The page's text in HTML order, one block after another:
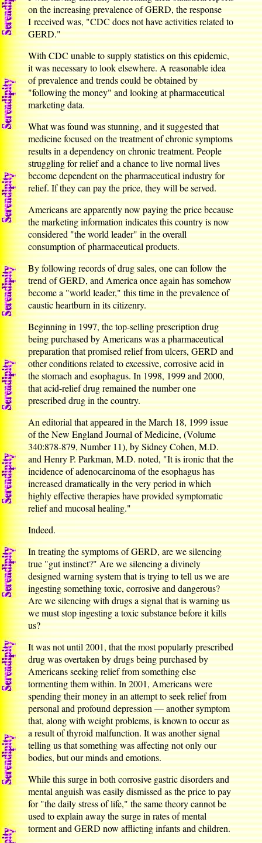
on the increasing prevalence of GERD, the response
I received was, "CDC does not have activities related to
GERD."
With CDC unable to supply statistics on this epidemic,
it was necessary to look elsewhere. A reasonable idea
of prevalence and trends could be obtained by
"following the money" and looking at pharmaceutical
marketing data.
What was found was stunning, and it suggested that
medicine focused on the treatment of chronic symptoms
results in a dependency on chronic treatment. People
struggling for relief and a chance to live normal lives
become dependent on the pharmaceutical industry for
relief. If they can pay the price, they will be served.
Americans are apparently now paying the price because
the marketing information indicates this country is now
considered "the world leader" in the overall
consumption of pharmaceutical products.
By following records of drug sales, one can follow the
trend of GERD, and America once again has somehow
become a "world leader," this time in the prevalence of
caustic heartburn in its citizenry.
Beginning in 1997, the top-selling prescription drug
being purchased by Americans was a pharmaceutical
preparation that promised relief from ulcers, GERD and
other conditions related to excessive, corrosive acid in
the stomach and esophagus. In 1998, 1999 and 2000,
that acid-relief drug remained the number one
prescribed drug in the country.
An editorial that appeared in the March 18, 1999 issue
of the New England Journal of Medicine, (Volume
340:878-879, Number 11), by Sidney Cohen, M.D.
and Henry P. Parkman, M.D. noted, "It is ironic that the
incidence of adenocarcinoma of the esophagus has
increased dramatically in the very period in which
highly effective therapies have provided symptomatic
relief and mucosal healing."
Indeed.
In treating the symptoms of GERD, are we silencing
true "gut instinct?" Are we silencing a divinely
designed warning system that is trying to tell us we are
ingesting something toxic, corrosive and dangerous?
Are we silencing with drugs a signal that is warning us
we must stop ingesting a toxic substance before it kills
us?
It was not until 2001, that the most popularly prescribed
drug was overtaken by drugs being purchased by
Americans seeking relief from something else
tormenting them within. In 2001, Americans were
spending their money in an attempt to seek relief from
personal and profound depression — another symptom
that, along with weight problems, is known to occur as
a result of thyroid malfunction. It was another signal
telling us that something was affecting not only our
bodies, but our minds and emotions.
While this surge in both corrosive gastric disorders and
mental anguish was easily dismissed as the price to pay
for "the daily stress of life," the same theory cannot be
used to explain away the surge in rates of mental
torment and GERD now afflicting infants and children.